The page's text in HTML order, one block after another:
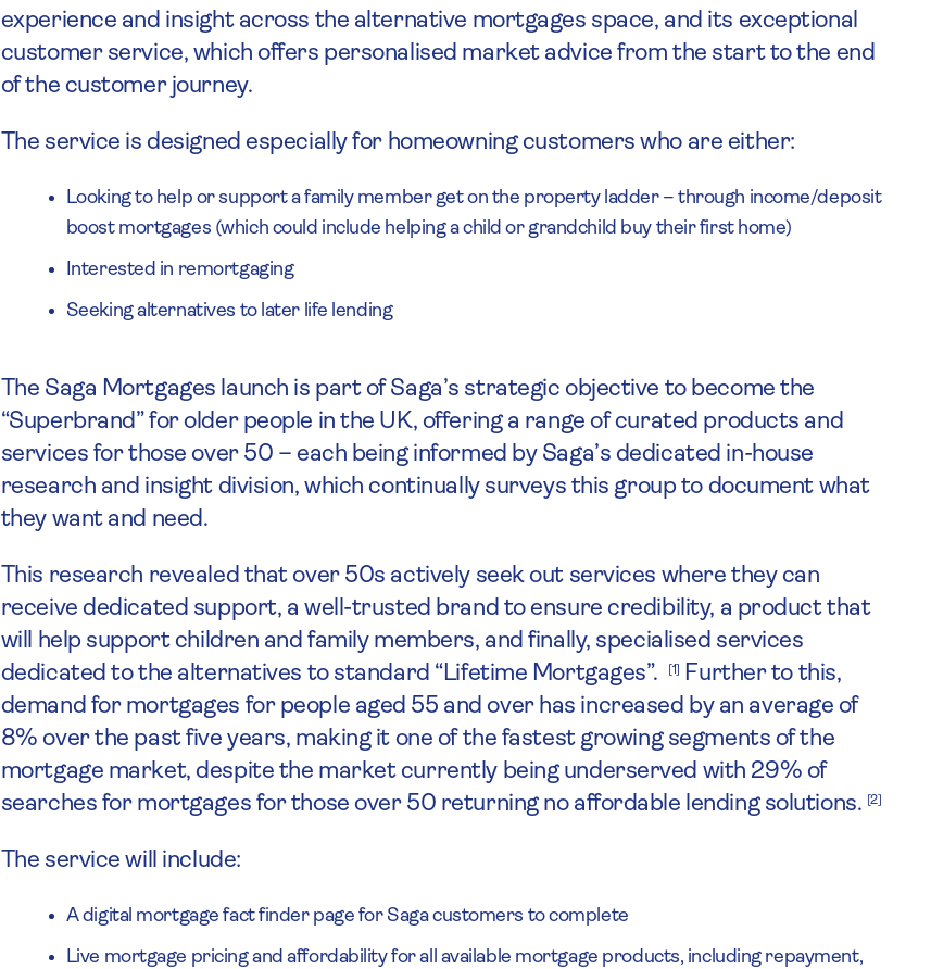
experience and insight across the alternative mortgages space, and its exceptional
customer service, which offers personalised market advice from the start to the end
of the customer journey.
The service is designed especially for homeowning customers who are either:
Looking to help or support a family member get on the property ladder – through income/deposit
boost mortgages (which could include helping a child or grandchild buy their first home)
Interested in remortgaging
Seeking alternatives to later life lending
The Saga Mortgages launch is part of Saga’s strategic objective to become the
“Superbrand” for older people in the UK, offering a range of curated products and
services for those over 50 – each being informed by Saga’s dedicated in-house
research and insight division, which continually surveys this group to document what
they want and need.
This research revealed that over 50s actively seek out services where they can
receive dedicated support, a well-trusted brand to ensure credibility, a product that
will help support children and family members, and finally, specialised services
dedicated to the alternatives to standard “Lifetime Mortgages”.
[1]
Further to this,
demand for mortgages for people aged 55 and over has increased by an average of
8% over the past five years, making it one of the fastest growing segments of the
mortgage market, despite the market currently being underserved with 29% of
searches for mortgages for those over 50 returning no affordable lending solutions.
[2]
The service will include:
A digital mortgage fact finder page for Saga customers to complete
Live mortgage pricing and affordability for all available mortgage products, including repayment,